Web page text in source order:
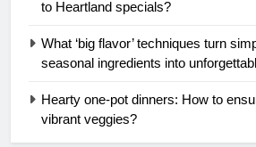
to Heartland specials?
What ‘big flavor’ techniques turn
seasonal ingredients into
Hearty one-pot dinners: How to
vibrant veggies?